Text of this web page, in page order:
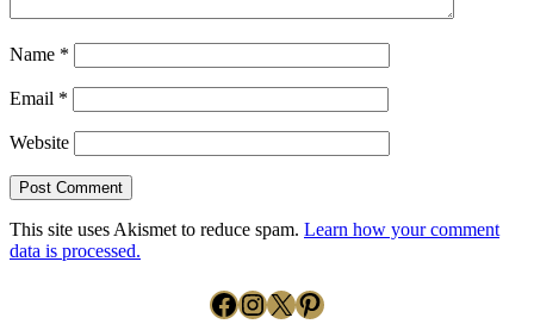
Name *
Email *
Website
This site uses Akismet to reduce spam. Learn how your comment
data is processed.
Facebook
Instagram
X Pinterest